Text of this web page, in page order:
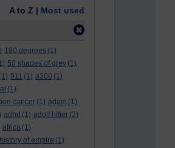
A to Z | Most used
180 degrees (1)
50 shades of grey (1)
(1) 911 (1) a300 (1)
(1)
cancer (1) adam (1)
adhd (1) adolf hitler (3)
africa (1)
of empire (1)